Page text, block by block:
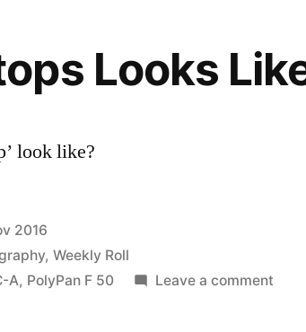
Looks
look like?
2016
,Weekly Roll
A, PolyPan F 50 Leave a comment